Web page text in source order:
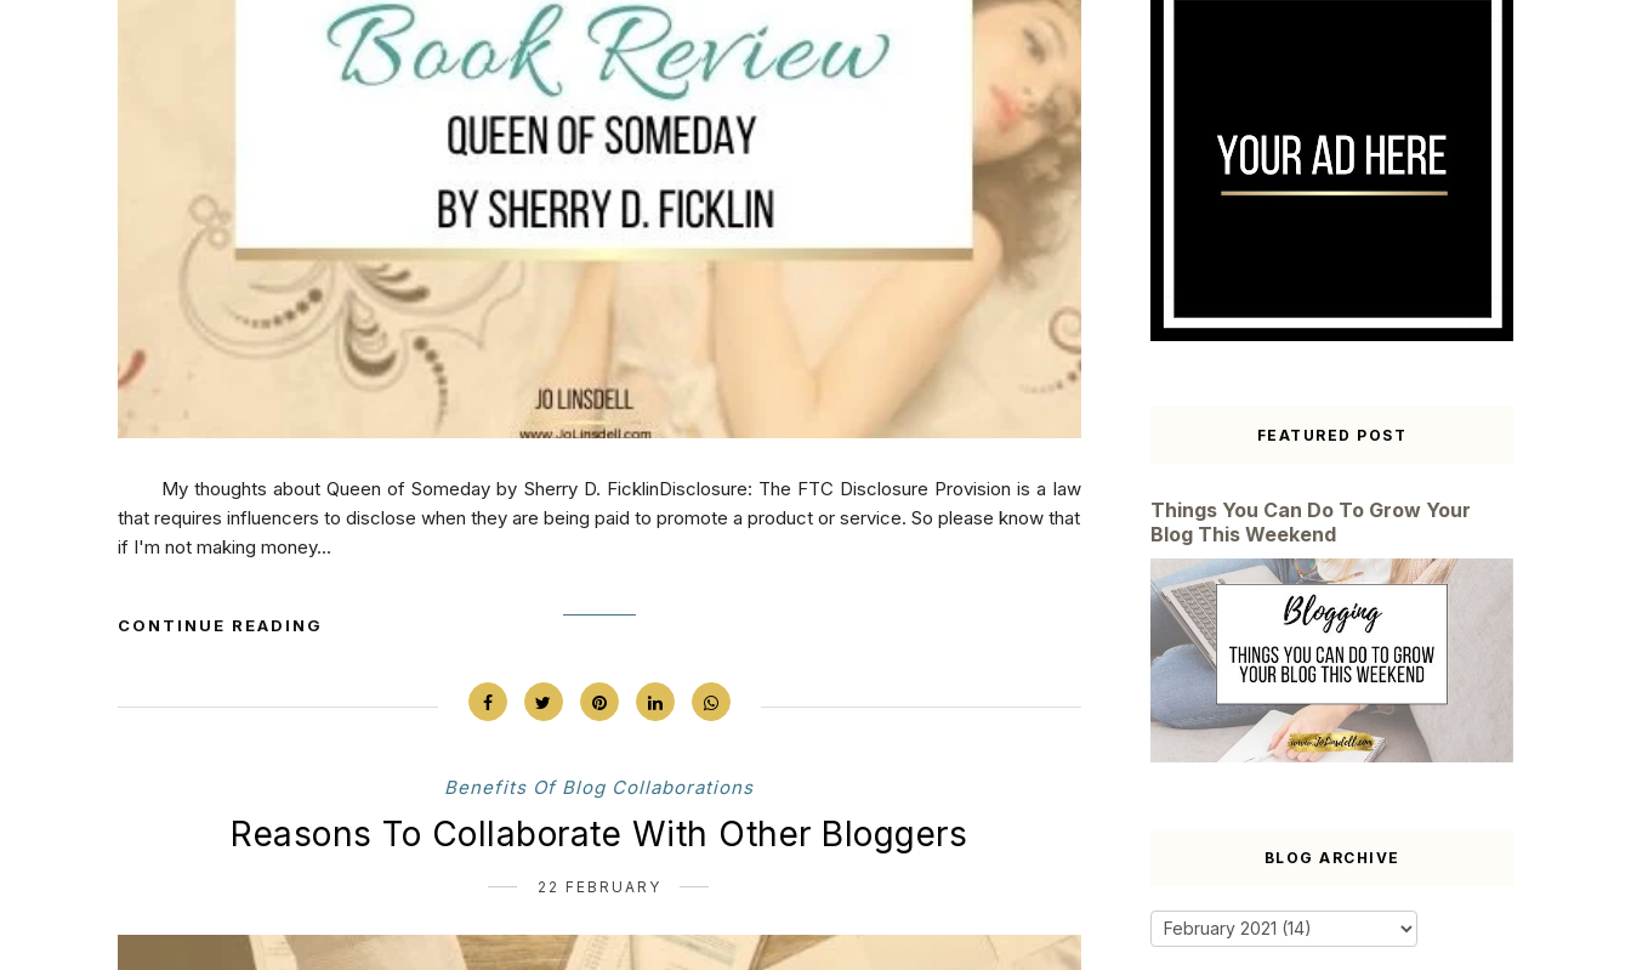
My thoughts about Queen of Someday by Sherry D. FicklinDisclosure: The FTC Disclosure Provision is a law
that requires influencers to disclose when they are being paid to promote a product or service. So please know that
if I'm not making money...
CONTINUE READING
Benefits Of Blog Collaborations
Reasons To Collaborate With Other Bloggers
22 FEBRUARY
FEATURED POST
Things You Can Do To Grow Your
Blog This Weekend
BLOG ARCHIVE